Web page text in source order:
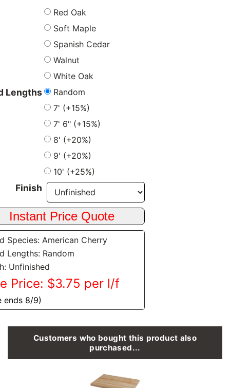
Red Oak
Soft Maple
Spanish Cedar
Walnut
White Oak
Lengths
Random
7' (+15%)
7' 6" (+15%)
8' (+20%)
9' (+20%)
10' (+25%)
Finish
Species: American Cherry
Lengths: Random
Unfinished
Price: $3.75 per l/f
ends 8/9)
Customers who bought this product also
purchased...